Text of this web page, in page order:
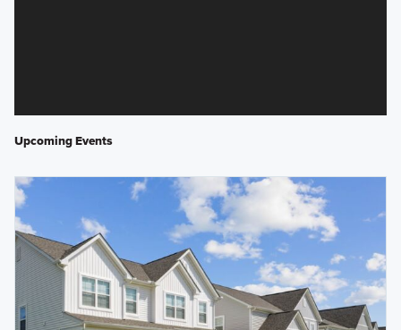
Upcoming Events